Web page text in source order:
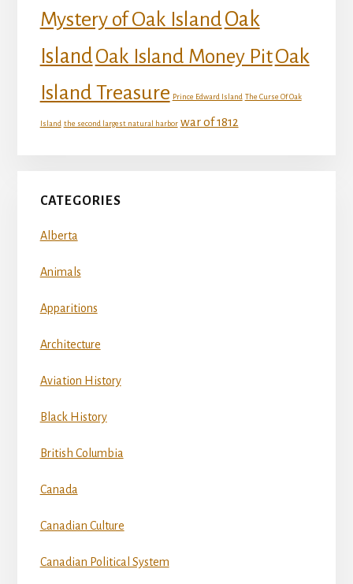
Mystery of Oak IslandOak
IslandOak Island Money PitOak
Island Treasure Prince Edward Island The Curse Of Oak
Island the second largest natural harbor war of 1812
CATEGORIES
Alberta
Animals
Apparitions
Architecture
Aviation History
Black History
British Columbia
Canada
Canadian Culture
Canadian Political System